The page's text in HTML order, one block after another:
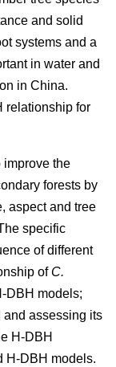
and solid
systems and a
in water and
in China.
relationship for
improve the
forests by
aspect and tree
specific
of different
of C.
DBH models;
assessing its
H-DBH
H-DBH models.